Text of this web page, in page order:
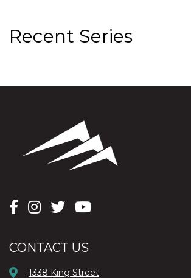
Recent Series
CONTACT US
1338 King Street